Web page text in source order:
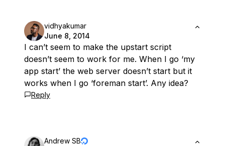
vidhyakumar
June 8, 2014
I can’t seem to make the upstart script
doesn’t seem to work for me. When I go ‘my
app start’ the web server doesn’t start but it
works when I go ‘foreman start’. Any idea?
Reply
Andrew SB